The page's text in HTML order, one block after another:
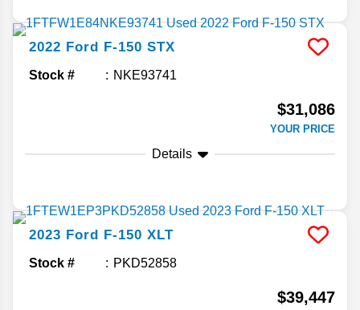
2022 Ford F-150 STX
Stock # NKE93741
$31,086
YOUR PRICE
Details
2023 Ford F-150 XLT
Stock # PKD52858
$39,447